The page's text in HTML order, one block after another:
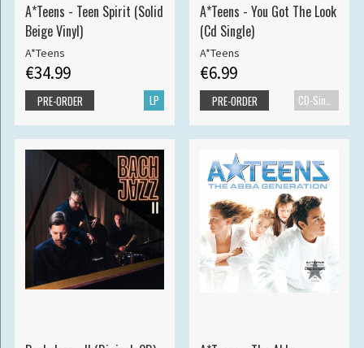
A*Teens - Teen Spirit (Solid
Beige Vinyl)
A*Teens
€34.99
LP
PRE-ORDER
A*Teens - You Got The Look
(Cd Single)
A*Teens
€6.99
CD-Single
PRE-ORDER